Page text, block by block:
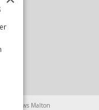
Chainsaws Malton